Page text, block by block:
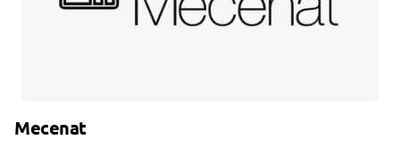
Mecenat